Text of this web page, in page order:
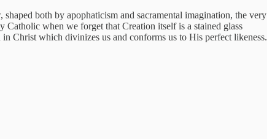
both by apophaticism and sacramental imagination, the very
when we forget that Creation itself is a stained glass
Christ which divinizes us and conforms us to His perfect likeness.